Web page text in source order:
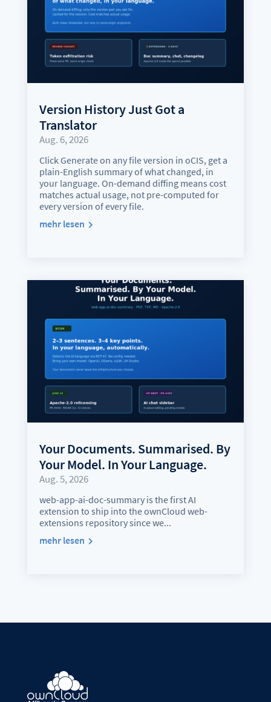
Version History Just Got a
Translator
Aug. 6, 2026
Click Generate on any file version in oCIS, get a
plain-English summary of what changed, in
your language. On-demand diffing means cost
matches actual usage, not pre-computed for
every version of every file.
mehr lesen
Your Documents. Summarised. By
Your Model. In Your Language.
Aug. 5, 2026
web-app-ai-doc-summary is the first AI
extension to ship into the ownCloud web-
extensions repository since we...
mehr lesen